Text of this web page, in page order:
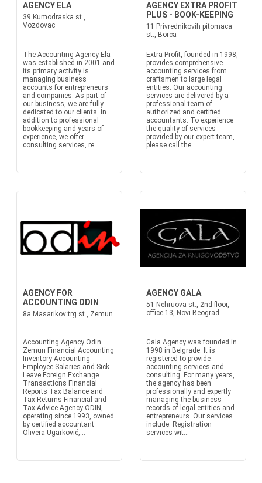
AGENCY ELA
39 Kumodraska st.,
Vozdovac
The Accounting Agency Ela
was established in 2001 and
its primary activity is
managing business
accounts for entrepreneurs
and companies. As part of
our business, we are fully
dedicated to our clients. In
addition to professional
bookkeeping and years of
experience, we offer
consulting services, re...
AGENCY EXTRA PROFIT
PLUS - BOOK-KEEPING
11 Privrednikovih pitomaca
st., Borca
Extra Profit, founded in 1998,
provides comprehensive
accounting services from
craftsmen to large legal
entities. Our accounting
services are delivered by a
professional team of
authorized and certified
accountants. To experience
the quality of services
provided by our expert team,
please call the...
AGENCY FOR
ACCOUNTING ODIN
8a Masarikov trg st., Zemun
Accounting Agency Odin
Zemun Financial Accounting
Inventory Accounting
Employee Salaries and Sick
Leave Foreign Exchange
Transactions Financial
Reports Tax Balance and
Tax Returns Financial and
Tax Advice Agency ODIN,
operating since 1993, owned
by certified accountant
Olivera Ugarković,...
AGENCY GALA
51 Nehruova st., 2nd floor,
office 13, Novi Beograd
Gala Agency was founded in
1998 in Belgrade. It is
registered to provide
accounting services and
consulting. For many years,
the agency has been
professionally and expertly
managing the business
records of legal entities and
entrepreneurs. Our services
include: Registration
services wit...